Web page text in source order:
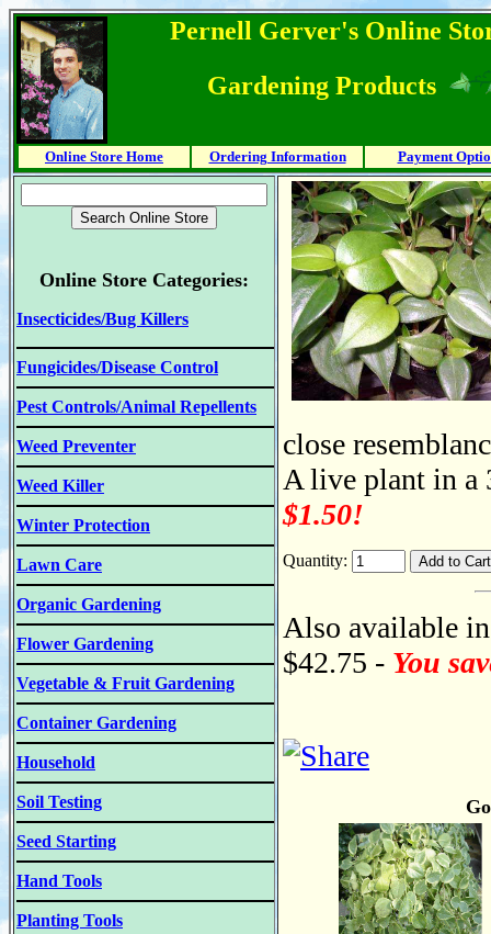
Pernell Gerver's Online
Gardening Products
Online Store Home Ordering Information Payment
Online Store Categories:
Insecticides/Bug Killers
Fungicides/Disease Control
Pest Controls/Animal Repellents
Weed Preventer
Weed Killer
Winter Protection
Lawn Care
Organic Gardening
Flower Gardening
Vegetable & Fruit Gardening
Container Gardening
Household
Soil Testing
Seed Starting
Hand Tools
Planting Tools
close
A live plant in a
$1.50!
Quantity:
Also available
$42.75 - You